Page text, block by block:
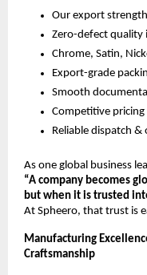
Our export
Zero-defect quality
Chrome, Satin,
Export-grade
Smooth
Competitive
Reliable dispatch
As one global business
“A company becomes
but when it is trusted
At Spheero, that trust is
Manufacturing
Craftsmanship